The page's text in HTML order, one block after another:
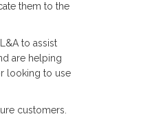
them to the
to assist
are helping
looking to use
customers.